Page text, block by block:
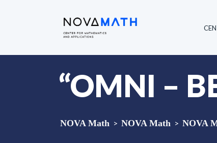
“OMNI –
NOVA Math > NOVA Math > NOVA